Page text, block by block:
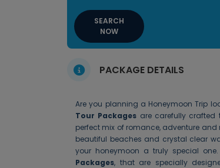
SEARCH
NOW
PACKAGE DETAILS
Are you planning a Honeymoon Trip
Tour Packages are carefully crafted
perfect mix of romance, adventure and
beautiful beaches and crystal clear
your honeymoon a truly special
Packages, that are specially